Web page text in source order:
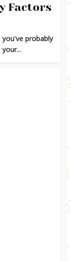
Factors
probably